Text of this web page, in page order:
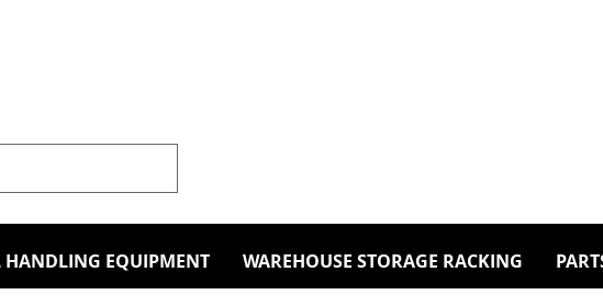
HANDLING EQUIPMENT WAREHOUSE STORAGE RACKING